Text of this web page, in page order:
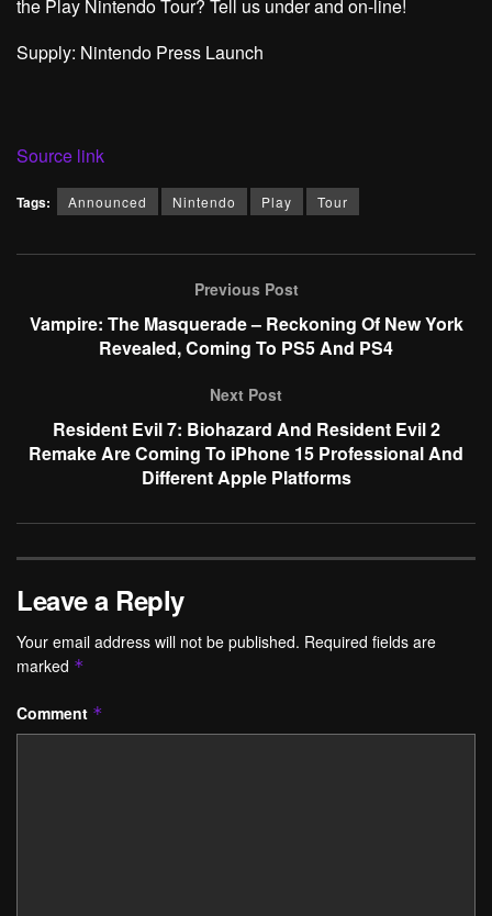
the Play Nintendo Tour? Tell us under and on-line!
Supply: Nintendo Press Launch
Source link
Tags: Announced Nintendo Play Tour
Previous Post
Vampire: The Masquerade – Reckoning Of New York
Revealed, Coming To PS5 And PS4
Next Post
Resident Evil 7: Biohazard And Resident Evil 2
Remake Are Coming To iPhone 15 Professional And
Different Apple Platforms
Leave a Reply
Your email address will not be published. Required fields are
marked *
Comment *